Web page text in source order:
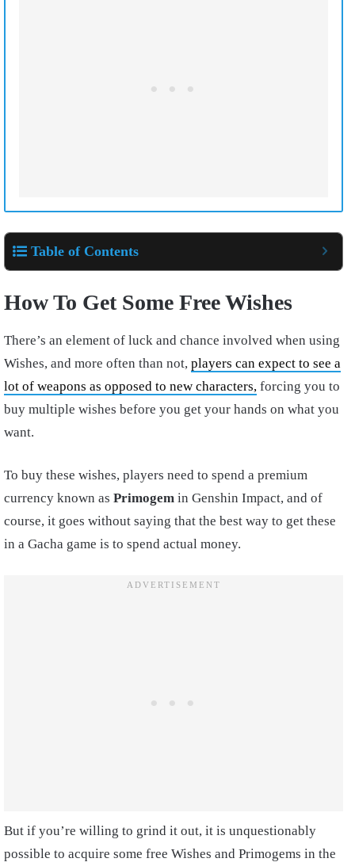
Table of Contents
How To Get Some Free Wishes
There’s an element of luck and chance involved when using
Wishes, and more often than not, players can expect to see a
lot of weapons as opposed to new characters, forcing you to
buy multiple wishes before you get your hands on what you
want.
To buy these wishes, players need to spend a premium
currency known as Primogem in Genshin Impact, and of
course, it goes without saying that the best way to get these
in a Gacha game is to spend actual money.
But if you’re willing to grind it out, it is unquestionably
possible to acquire some free Wishes and Primogems in the